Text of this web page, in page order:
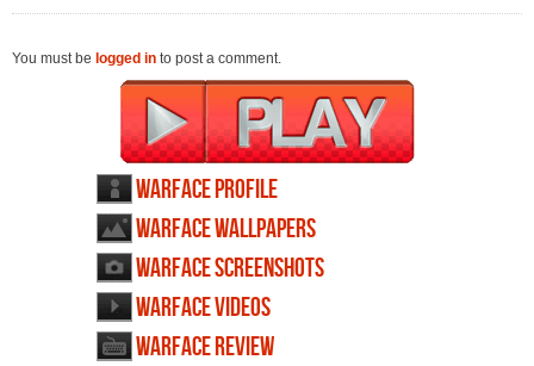
You must be logged in to post a comment.
Warface profile
Warface wallpapers
Warface screenshots
Warface videos
Warface review